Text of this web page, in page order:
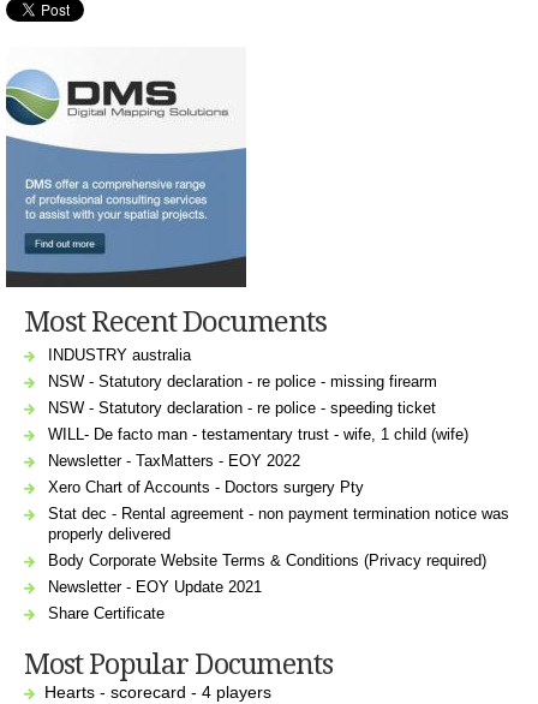
Most Recent Documents
INDUSTRY australia
NSW - Statutory declaration - re police - missing firearm
NSW - Statutory declaration - re police - speeding ticket
WILL- De facto man - testamentary trust - wife, 1 child (wife)
Newsletter - TaxMatters - EOY 2022
Xero Chart of Accounts - Doctors surgery Pty
Stat dec - Rental agreement - non payment termination notice was
properly delivered
Body Corporate Website Terms & Conditions (Privacy required)
Newsletter - EOY Update 2021
Share Certificate
Most Popular Documents
Hearts - scorecard - 4 players